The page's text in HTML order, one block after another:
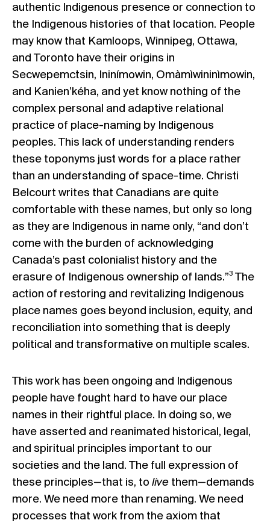
authentic Indigenous presence or connection to
the Indigenous histories of that location. People
may know that Kamloops, Winnipeg, Ottawa,
and Toronto have their origins in
Secwepemctsin, Ininímowin, Omàmìwininìmowin,
and Kanien’kéha, and yet know nothing of the
complex personal and adaptive relational
practice of place-naming by Indigenous
peoples. This lack of understanding renders
these toponyms just words for a place rather
than an understanding of space-time. Christi
Belcourt writes that Canadians are quite
comfortable with these names, but only so long
as they are Indigenous in name only, “and don’t
come with the burden of acknowledging
Canada’s past colonialist history and the
erasure of Indigenous ownership of lands.”3 The
action of restoring and revitalizing Indigenous
place names goes beyond inclusion, equity, and
reconciliation into something that is deeply
political and transformative on multiple scales.
This work has been ongoing and Indigenous
people have fought hard to have our place
names in their rightful place. In doing so, we
have asserted and reanimated historical, legal,
and spiritual principles important to our
societies and the land. The full expression of
these principles—that is, to live them—demands
more. We need more than renaming. We need
processes that work from the axiom that